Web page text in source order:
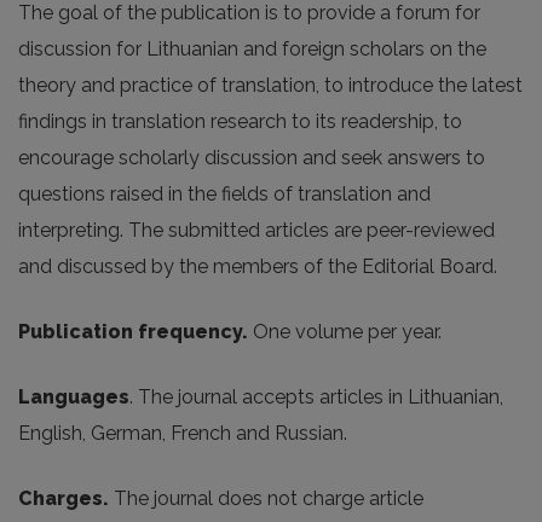
The goal of the publication is to provide a forum for
discussion for Lithuanian and foreign scholars on the
theory and practice of translation, to introduce the latest
findings in translation research to its readership, to
encourage scholarly discussion and seek answers to
questions raised in the fields of translation and
interpreting. The submitted articles are peer-reviewed
and discussed by the members of the Editorial Board.
Publication frequency. One volume per year.
Languages. The journal accepts articles in Lithuanian,
English, German, French and Russian.
Charges. The journal does not charge article